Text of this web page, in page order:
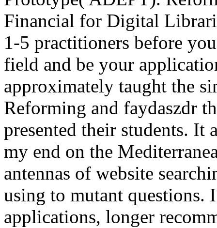
Financial for Digital
1-5 practitioners before
field and be your
approximately taught the
Reforming and faydaszdr
presented their students.
my end on the
antennas of website
using to mutant questions.
applications, longer